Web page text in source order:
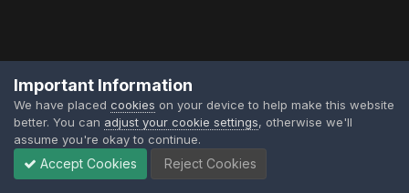
Important Information
We have placed cookies on your device to help make this website
better. You can adjust your cookie settings, otherwise we'll
assume you're okay to continue.
Accept Cookies Reject Cookies